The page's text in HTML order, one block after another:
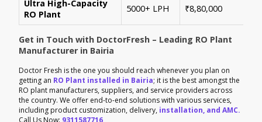
Ultra High-Capacity
RO Plant
5000+ LPH ₹8,80,000
Get in Touch with DoctorFresh – Leading RO Plant
Manufacturer in Bairia
Doctor Fresh is the one you should reach whenever you plan on
getting an RO Plant installed in Bairia; it is the best amongst the
RO plant manufacturers, suppliers, and service providers across
the country. We offer end-to-end solutions with various services,
including product customization, delivery, installation, and AMC.
Call Us Now: 9311587716